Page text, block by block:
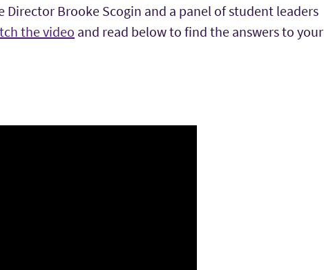
Brooke Scogin and a panel of student leaders
the video and read below to find the answers to your